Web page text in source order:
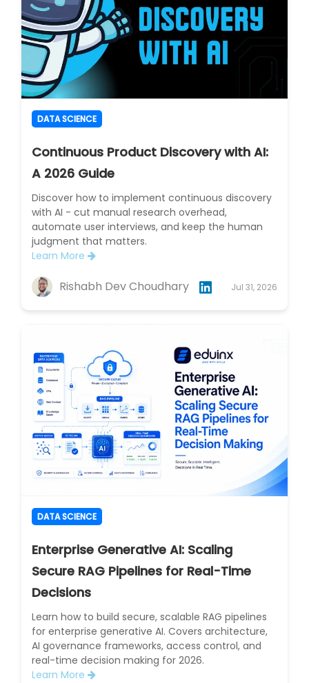
DATA SCIENCE
Continuous Product Discovery with AI:
A 2026 Guide
Discover how to implement continuous discovery
with AI - cut manual research overhead,
automate user interviews, and keep the human
judgment that matters.
Learn More
Rishabh Dev Choudhary Jul 31, 2026
DATA SCIENCE
Enterprise Generative AI: Scaling
Secure RAG Pipelines for Real-Time
Decisions
Learn how to build secure, scalable RAG pipelines
for enterprise generative AI. Covers architecture,
AI governance frameworks, access control, and
real-time decision making for 2026.
Learn More